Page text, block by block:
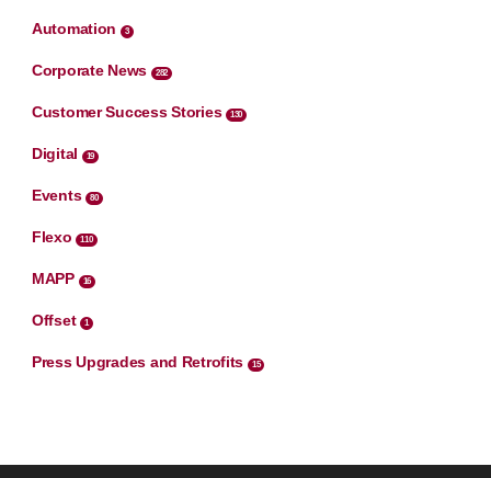
Automation 3
Corporate News 282
Customer Success Stories 130
Digital 19
Events 80
Flexo 110
MAPP 16
Offset 1
Press Upgrades and Retrofits 15